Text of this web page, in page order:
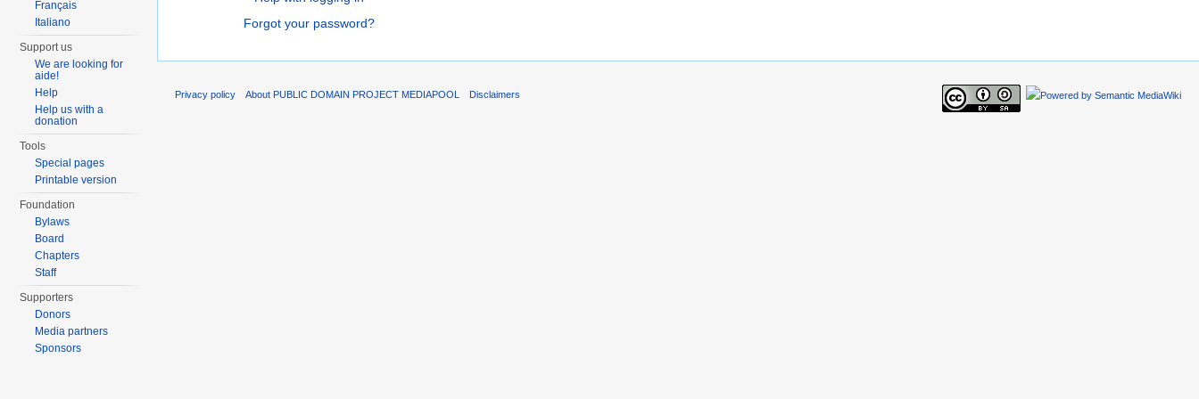
Forgot your password?
Français
Italiano
Support us
We are looking for
aide!
Help
Help us with a
donation
Tools
Special pages
Printable version
Foundation
Bylaws
Board
Chapters
Staff
Supporters
Donors
Media partners
Sponsors
Privacy policy About PUBLIC DOMAIN PROJECT MEDIAPOOL Disclaimers